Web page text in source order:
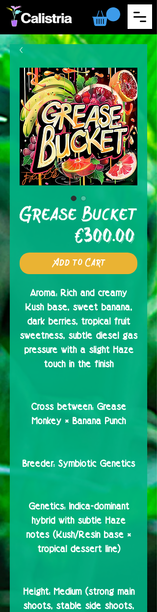
Grease Bucket
€300.00
Add to Cart
Aroma:Rich and creamy
Kush base, sweet banana,
dark berries, tropical fruit
sweetness, subtle diesel gas
pressure with a slight Haze
touch in the finish
Cross between:Grease
Monkey × Banana Punch
Breeder:Symbiotic Genetics
Genetics:Indica-dominant
hybrid with subtle Haze
notes (Kush/Resin base ×
tropical dessert line)
Height:Medium (strong main
shoots, stable side shoots,